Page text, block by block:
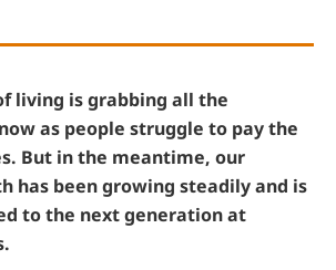
living is grabbing all the
as people struggle to pay the
But in the meantime, our
has been growing steadily and is
to the next generation at